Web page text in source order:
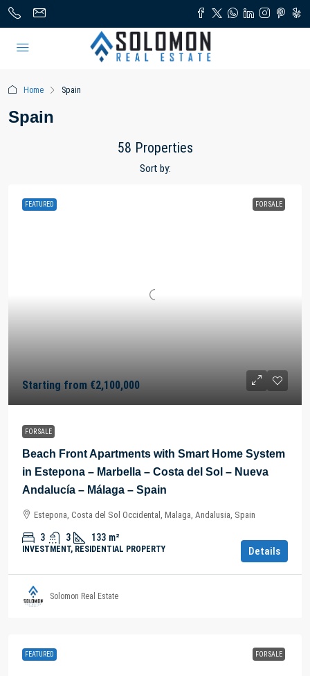
Home Spain
Spain
58 Properties
Sort by:
FEATURED FOR SALE
Starting from €2,100,000
FOR SALE
Beach Front Apartments with Smart Home System
in Estepona – Marbella – Costa del Sol – Nueva
Andalucía – Málaga – Spain
Estepona, Costa del Sol Occidental, Malaga, Andalusia, Spain
3 3 133 m²
INVESTMENT, RESIDENTIAL PROPERTY Details
Solomon Real Estate
FEATURED FOR SALE